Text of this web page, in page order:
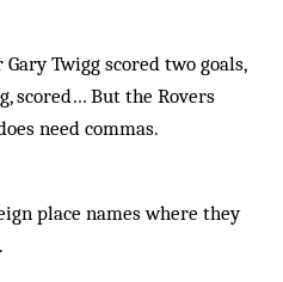
Twigg scored two goals,
scored… But the Rovers
need commas.
place names where they